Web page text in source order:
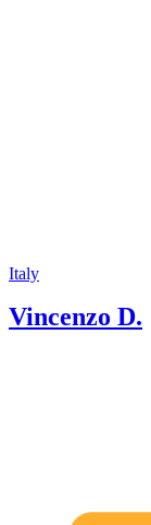
Italy
Vincenzo D.